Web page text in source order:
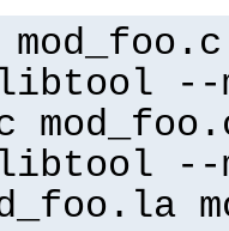
--
--